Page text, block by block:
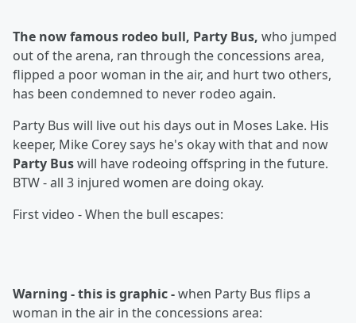
The now famous rodeo bull, Party Bus, who jumped
out of the arena, ran through the concessions area,
flipped a poor woman in the air, and hurt two others,
has been condemned to never rodeo again.
Party Bus will live out his days out in Moses Lake. His
keeper, Mike Corey says he's okay with that and now
Party Buswill have rodeoing offspring in the future.
BTW - all 3 injured women are doing okay.
First video - When the bull escapes:
Warning - this is graphic -when Party Bus flips a
woman in the air in the concessions area: